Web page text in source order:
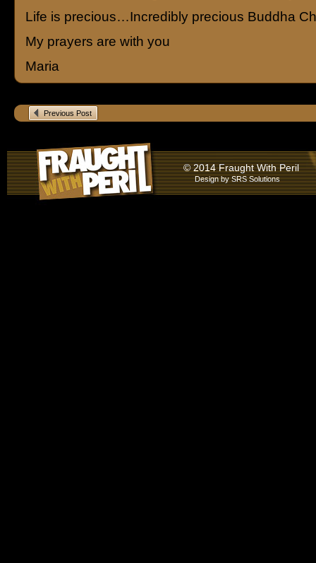
Life is precious…Incredibly precious Buddha
My prayers are with you
Maria
Previous Post
© 2014 Fraught With Peril
Design bySRS Solutions